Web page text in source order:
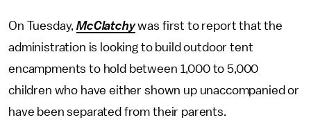
On Tuesday,McClatchywas first to report that the
administration is looking to build outdoor tent
encampments to hold between 1,000 to 5,000
children who have either shown up unaccompanied or
have been separated from their parents.